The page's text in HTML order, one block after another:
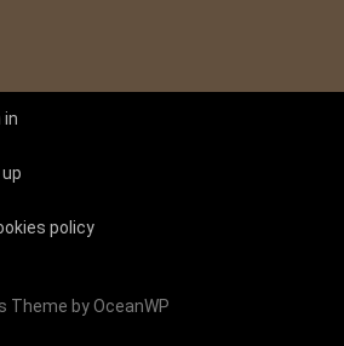
in
policy
Theme by OceanWP